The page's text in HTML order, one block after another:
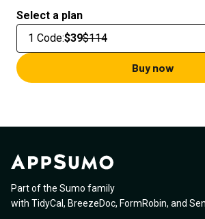
Select a plan
1 Code:$39$114
Buy now
Part of the Sumo family
with TidyCal , BreezeDoc, FormRobin, and